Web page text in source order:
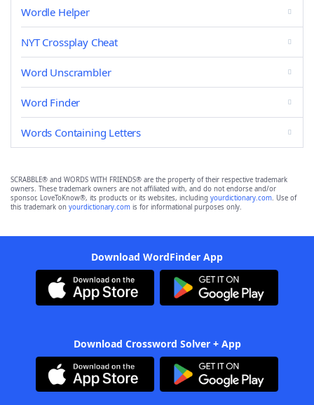
Wordle Helper
NYT Crossplay Cheat
Word Unscrambler
Word Finder
Words Containing Letters
SCRABBLE® and WORDS WITH FRIENDS® are the property of their respective trademark
owners. These trademark owners are not affiliated with, and do not endorse and/or
sponsor, LoveToKnow®, its products or its websites, including yourdictionary.com. Use of
this trademark on yourdictionary.com is for informational purposes only.
Download WordFinder App
Download Crossword Solver + App